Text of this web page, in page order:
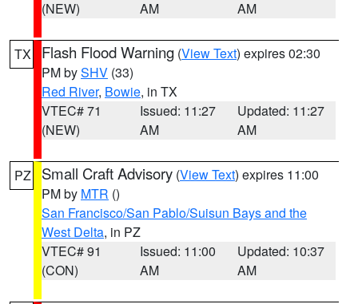
(NEW)
AM
AM
TX Flash Flood Warning (View Text) expires 02:30
PM bySHV (33)
Red River, Bowie, in TX
VTEC# 71
(NEW)
Issued: 11:27
AM
Updated: 11:27
AM
PZ Small Craft Advisory (View Text) expires 11:00
PM by MTR ()
San Francisco/San Pablo/Suisun Bays and the
West Delta, in PZ
VTEC# 91
(CON)
Issued: 11:00
AM
Updated: 10:37
AM